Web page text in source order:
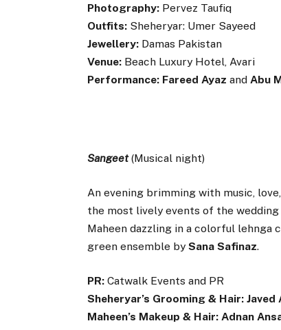
Photography: Pervez Taufiq
Outfits: Sheheryar: Umer Sayeed
Jewellery: Damas Pakistan
Venue: Beach Luxury Hotel, Avari
Performance: Fareed Ayaz andAbu
Sangeet(Musical night)
An evening brimming with music,
the most lively events of the
Maheen dazzling in a colorful lehnga
green ensemble bySana Safinaz.
PR: Catwalk Events and PR
Sheheryar’s Grooming & Hair: Javed
Maheen’s Makeup & Hair: Adnan